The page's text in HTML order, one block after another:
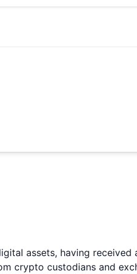
assets, having
crypto custodians and